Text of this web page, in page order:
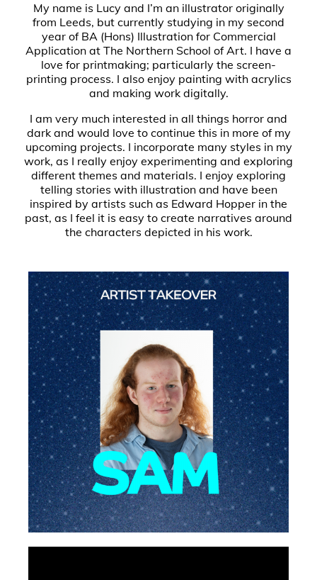
My name is Lucy and I’m an illustrator originally
from Leeds, but currently studying in my second
year of BA (Hons) Illustration for Commercial
Application at The Northern School of Art. I have a
love for printmaking; particularly the screen-
printing process. I also enjoy painting with acrylics
and making work digitally.
I am very much interested in all things horror and
dark and would love to continue this in more of my
upcoming projects. I incorporate many styles in my
work, as I really enjoy experimenting and exploring
different themes and materials. I enjoy exploring
telling stories with illustration and have been
inspired by artists such as Edward Hopper in the
past, as I feel it is easy to create narratives around
the characters depicted in his work.